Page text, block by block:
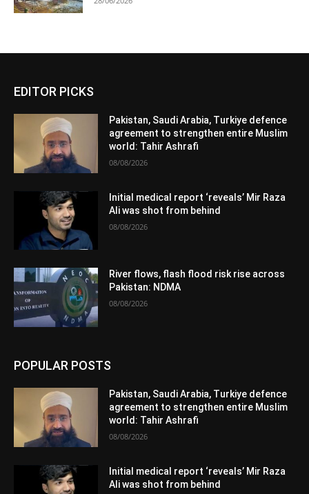
EDITOR PICKS
Pakistan, Saudi Arabia, Turkiye defence
agreement to strengthen entire Muslim
world: Tahir Ashrafi
08/08/2026
Initial medical report ‘reveals’ Mir Raza
Ali was shot from behind
08/08/2026
River flows, flash flood risk rise across
Pakistan: NDMA
08/08/2026
POPULAR POSTS
Pakistan, Saudi Arabia, Turkiye defence
agreement to strengthen entire Muslim
world: Tahir Ashrafi
08/08/2026
Initial medical report ‘reveals’ Mir Raza
Ali was shot from behind